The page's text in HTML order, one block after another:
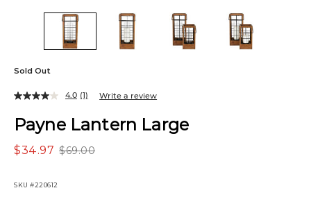
Sold Out
Payne Lantern Large
$69.00
$34.97
SKU #220612
4.0 (1) Write a review